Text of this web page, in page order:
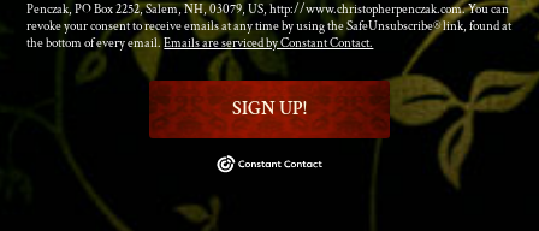
Penczak, PO Box 2252, Salem, NH, 03079, US, http://www.christopherpenczak.com. You can
revoke your consent to receive emails at any time by using the SafeUnsubscribe® link, found at
the bottom of every email.Emails are serviced by Constant Contact.
SIGN UP!